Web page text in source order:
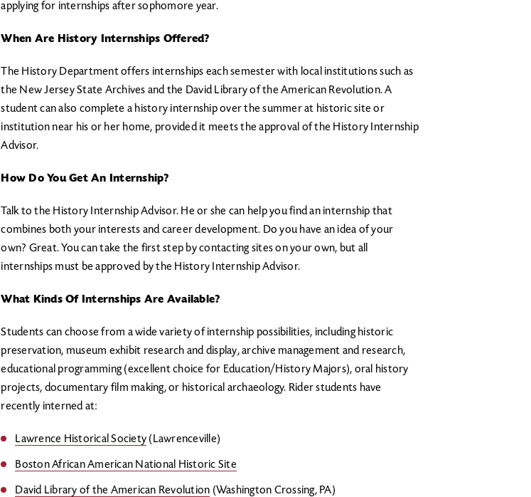
applying for internships after sophomore year.
When Are History Internships Offered?
The History Department offers internships each semester with local institutions such as
the New Jersey State Archives and the David Library of the American Revolution. A
student can also complete a history internship over the summer at historic site or
institution near his or her home, provided it meets the approval of the History Internship
Advisor.
How Do You Get An Internship?
Talk to the History Internship Advisor. He or she can help you find an internship that
combines both your interests and career development. Do you have an idea of your
own? Great. You can take the first step by contacting sites on your own, but all
internships must be approved by the History Internship Advisor.
What Kinds Of Internships Are Available?
Students can choose from a wide variety of internship possibilities, including historic
preservation, museum exhibit research and display, archive management and research,
educational programming (excellent choice for Education/History Majors), oral history
projects, documentary film making, or historical archaeology. Rider students have
recently interned at:
Lawrence Historical Society (Lawrenceville)
Boston African American National Historic Site
David Library of the American Revolution (Washington Crossing, PA)